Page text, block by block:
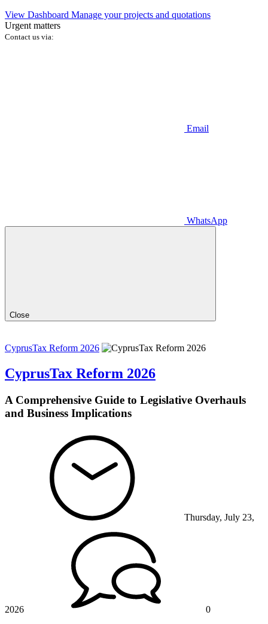
View Dashboard Manage your projects and quotations
Urgent matters
Contact us via:
Email
WhatsApp
Close
CyprusTax Reform 2026
CyprusTax Reform 2026
A Comprehensive Guide to Legislative Overhauls
and Business Implications
Thursday, July 23,
2026 0